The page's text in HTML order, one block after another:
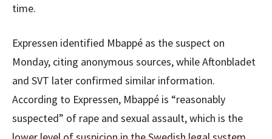
time.
Expressen identified Mbappé as the suspect on
Monday, citing anonymous sources, while Aftonbladet
and SVT later confirmed similar information.
According to Expressen, Mbappé is “reasonably
suspected” of rape and sexual assault, which is the